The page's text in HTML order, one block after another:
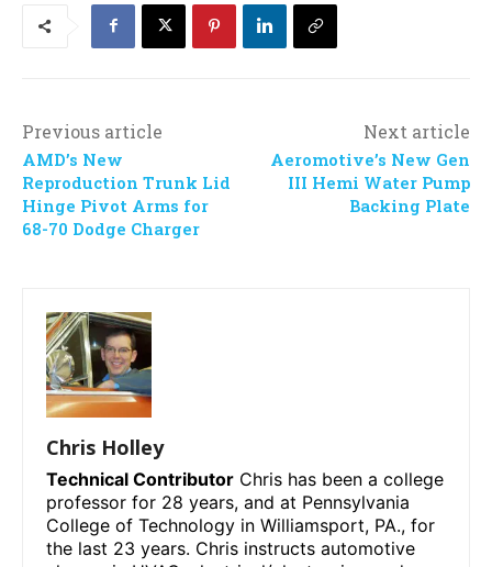
Previous article
AMD’s New
Reproduction Trunk Lid
Hinge Pivot Arms for
68-70 Dodge Charger
Next article
Aeromotive’s New Gen
III Hemi Water Pump
Backing Plate
Chris Holley
Technical Contributor Chris has been a college
professor for 28 years, and at Pennsylvania
College of Technology in Williamsport, PA., for
the last 23 years. Chris instructs automotive